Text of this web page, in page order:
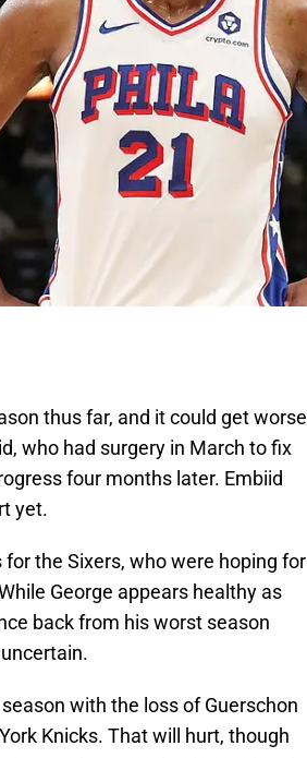
thus far, and it could get worse
who had surgery in March to fix
four months later. Embiid
yet.
the Sixers, who were hoping for
George appears healthy as
back from his worst season
with the loss of Guerschon
Knicks. That will hurt, though